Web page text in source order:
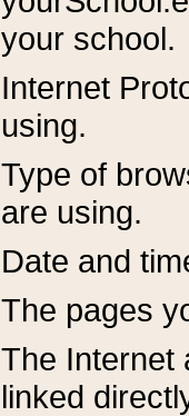
your school.
Internet
using.
Type of
are using.
Date and
The pages
The Internet
linked